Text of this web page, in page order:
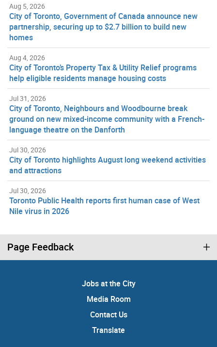
Aug 5, 2026
City of Toronto, Government of Canada announce new
partnership, securing up to $2.7 billion to build new
homes
Aug 4, 2026
City of Toronto’s Property Tax & Utility Relief programs
help eligible residents manage housing costs
Jul 31, 2026
City of Toronto, Neighbours and Woodbourne break
ground on new mixed-income community with a French-
language theatre on the Danforth
Jul 30, 2026
City of Toronto highlights August long weekend activities
and attractions
Jul 30, 2026
Toronto Public Health reports first human case of West
Nile virus in 2026
Page Feedback
Jobs at the City
Media Room
Contact Us
Translate